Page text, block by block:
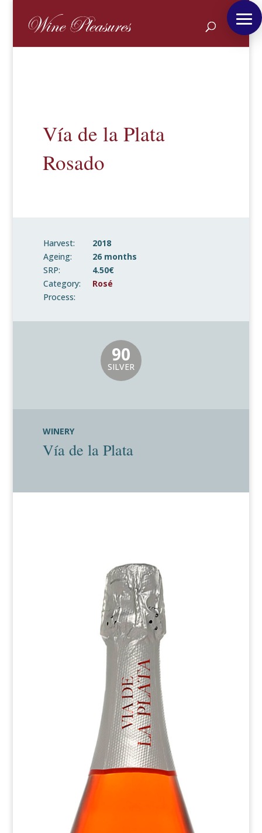
Vía de la Plata
Rosado
Harvest:
2018
Ageing:
26 months
SRP:
4.50€
Category:
Rosé
Process:
90
SILVER
WINERY
Vía de la Plata